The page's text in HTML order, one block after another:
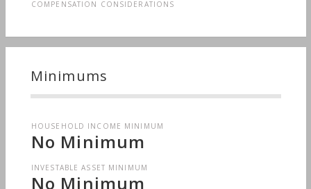
COMPENSATION CONSIDERATIONS
Minimums
HOUSEHOLD INCOME MINIMUM
No Minimum
INVESTABLE ASSET MINIMUM
No Minimum